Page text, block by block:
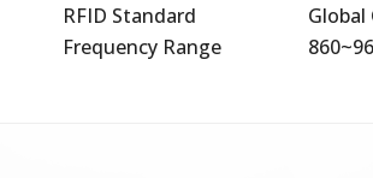
RFID Standard
Global
Frequency Range